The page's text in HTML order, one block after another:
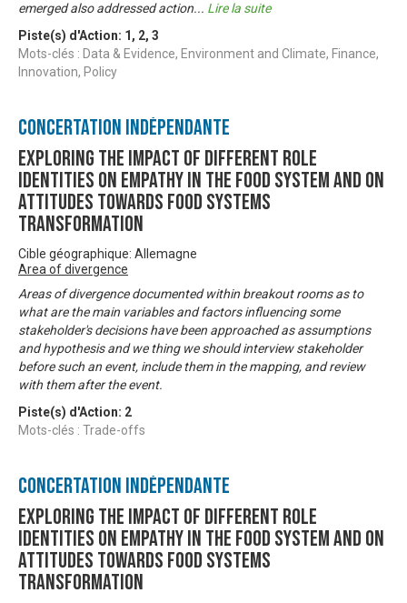
emerged also addressed action... Lire la suite
Piste(s) d'Action: 1 , 2, 3
Mots-clés : Data & Evidence, Environment and Climate, Finance,
Innovation, Policy
Concertation Indépendante
Exploring the impact of different role
identities on empathy in the food system and on
attitudes towards food systems
transformation
Cible géographique: Allemagne
Area of divergence
Areas of divergence documented within breakout rooms as to
what are the main variables and factors influencing some
stakeholder's decisions have been approached as assumptions
and hypothesis and we thing we should interview stakeholder
before such an event, include them in the mapping, and review
with them after the event.
Piste(s) d'Action: 2
Mots-clés : Trade-offs
Concertation Indépendante
Exploring the impact of different role
identities on empathy in the food system and on
attitudes towards food systems
transformation